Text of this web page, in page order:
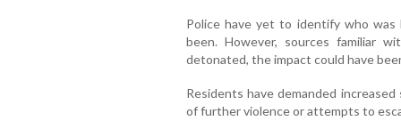
Police have yet to identify who
been. However, sources familiar
detonated, the impact could have
Residents have demanded
of further violence or attempts to